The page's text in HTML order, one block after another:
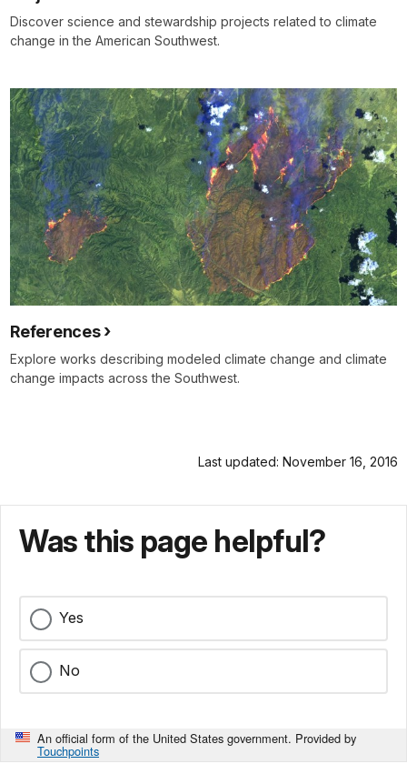
Discover science and stewardship projects related to climate
change in the American Southwest.
References
Explore works describing modeled climate change and climate
change impacts across the Southwest.
Last updated: November 16, 2016
Was this page helpful?
Yes
No
An official form of the United States government. Provided by
Touchpoints